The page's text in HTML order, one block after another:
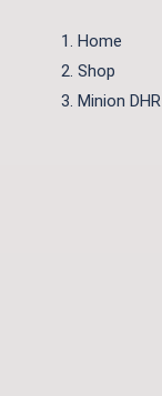
Home
Shop
Minion